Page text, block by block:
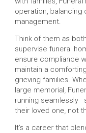
operation, balancing
management.
Think of them as
supervise funeral
ensure compliance
maintain a
grieving families.
large memorial,
running
their loved one, not
It’s a career that